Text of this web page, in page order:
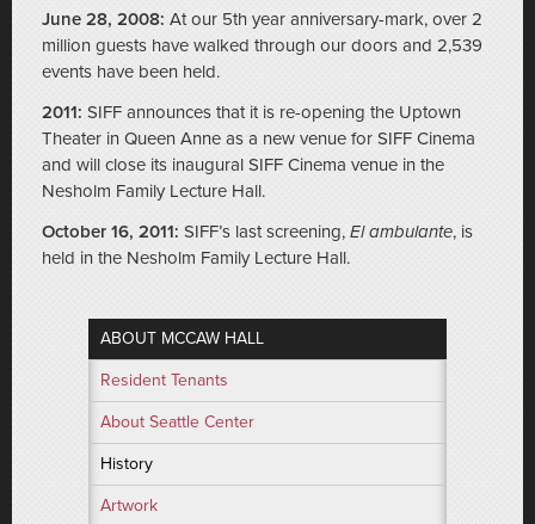
June 28, 2008: At our 5th year anniversary-mark, over 2
million guests have walked through our doors and 2,539
events have been held.
2011: SIFF announces that it is re-opening the Uptown
Theater in Queen Anne as a new venue for SIFF Cinema
and will close its inaugural SIFF Cinema venue in the
Nesholm Family Lecture Hall.
October 16, 2011: SIFF’s last screening, El ambulante, is
held in the Nesholm Family Lecture Hall.
ABOUT MCCAW HALL
Resident Tenants
About Seattle Center
History
Artwork